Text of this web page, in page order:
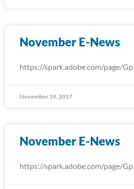
November E-News
https://spark.adobe.com/page/
November 29, 2017
November E-News
https://spark.adobe.com/page/